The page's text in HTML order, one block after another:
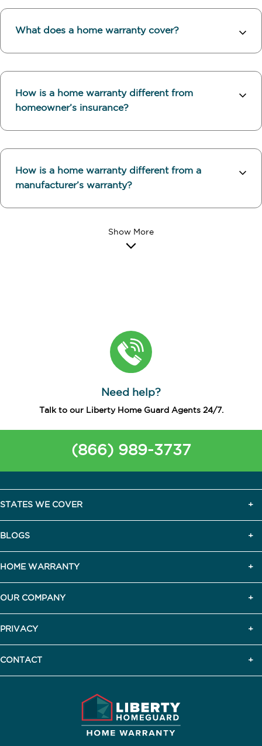
What does a home warranty cover?
How is a home warranty different from
homeowner’s insurance?
How is a home warranty different from a
manufacturer’s warranty?
Need help?
Talk to our Liberty Home Guard Agents 24/7.
(866) 989-3737
STATES WE COVER
BLOGS
HOME WARRANTY
OUR COMPANY
PRIVACY
CONTACT